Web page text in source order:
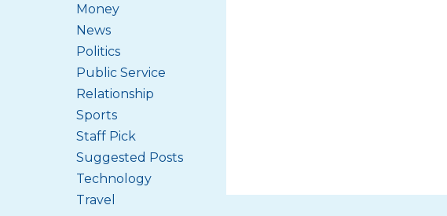
Money
News
Politics
Public Service
Relationship
Sports
Staff Pick
Suggested Posts
Technology
Travel